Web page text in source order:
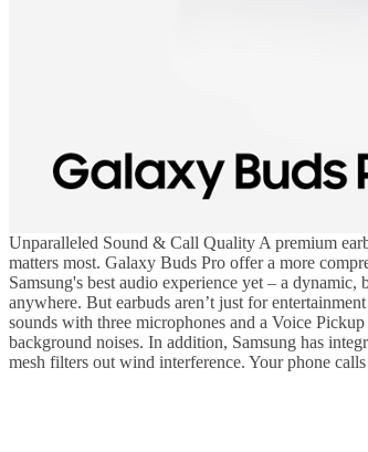
Unparalleled Sound & Call Quality A premium
matters most. Galaxy Buds Pro offer a more
Samsung's best audio experience yet – a
anywhere. But earbuds aren’t just for
sounds with three microphones and a Voice
background noises. In addition, Samsung has
mesh filters out wind interference. Your phone